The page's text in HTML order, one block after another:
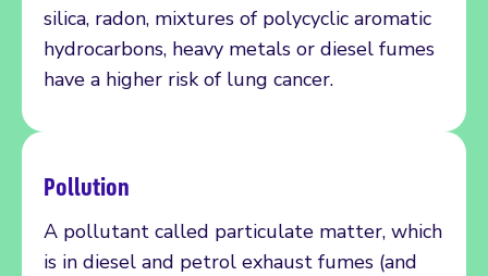
silica, radon, mixtures of polycyclic aromatic
hydrocarbons, heavy metals or diesel fumes
have a higher risk of lung cancer.
Pollution
A pollutant called particulate matter, which
is in diesel and petrol exhaust fumes (and